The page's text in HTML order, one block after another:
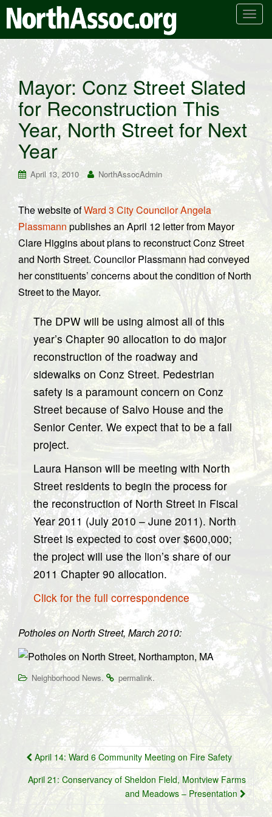
T
n
a
v
g
t
i
n
Mayor: Conz Street Slated
for Reconstruction This
Year, North Street for Next
Year
April 13, 2010 NorthAssocAdmin
The website ofWard 3 City Councilor Angela
Plassmannpublishes an April 12 letter from Mayor
Clare Higgins about plans to reconstruct Conz Street
and North Street. Councilor Plassmann had conveyed
her constituents’ concerns about the condition of North
Street to the Mayor.
The DPW will be using almost all of this
year’s Chapter 90 allocation to do major
reconstruction of the roadway and
sidewalks on Conz Street. Pedestrian
safety is a paramount concern on Conz
Street because of Salvo House and the
Senior Center. We expect that to be a fall
project.
Laura Hanson will be meeting with North
Street residents to begin the process for
the reconstruction of North Street in Fiscal
Year 2011 (July 2010 – June 2011). North
Street is expected to cost over $600,000;
the project will use the lion’s share of our
2011 Chapter 90 allocation.
Click for the full correspondence
Potholes on North Street, March 2010:
Neighborhood News. permalink.
Post
navigation
April 14: Ward 6 Community Meeting on Fire Safety
April 21: Conservancy of Sheldon Field, Montview Farms
and Meadows – Presentation